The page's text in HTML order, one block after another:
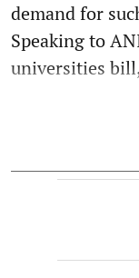
demand for
Speaking to
universities